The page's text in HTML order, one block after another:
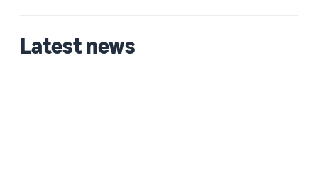
Latest news